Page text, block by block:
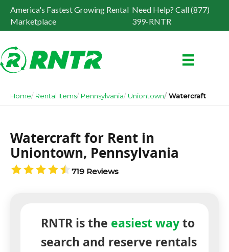
America's Fastest Growing Rental
Marketplace
Need Help? Call (877)
399-RNTR
Home Rental Items Pennsylvania Uniontown Watercraft
Watercraft for Rent in
Uniontown, Pennsylvania
719 Reviews
RNTR is the easiest wayto
search and reserve rentals